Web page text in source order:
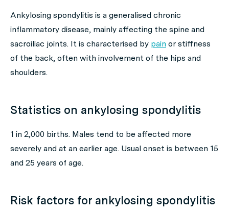
Ankylosing spondylitis is a generalised chronic
inflammatory disease, mainly affecting the spine and
sacroiliac joints. It is characterised by pain or stiffness
of the back, often with involvement of the hips and
shoulders.
Statistics on ankylosing spondylitis
1 in 2,000 births. Males tend to be affected more
severely and at an earlier age. Usual onset is between 15
and 25 years of age.
Risk factors for ankylosing spondylitis